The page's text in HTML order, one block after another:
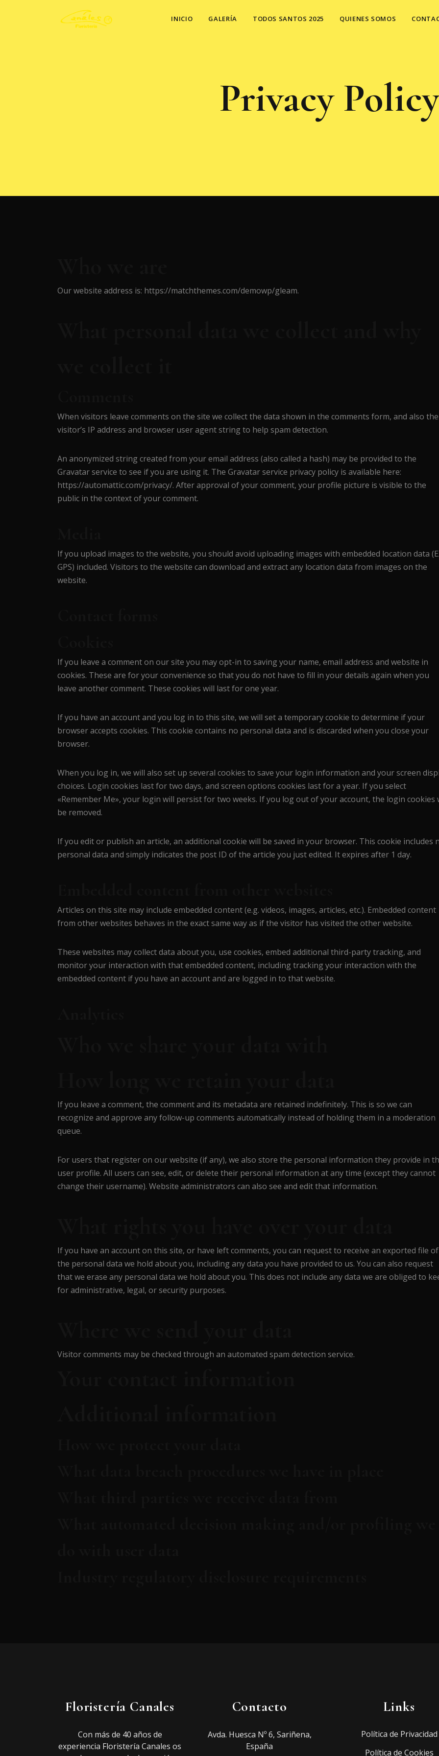
INICIO GALERÍA TODOS SANTOS 2025 QUIENES SOMOS
Privacy Policy
Our website address is: https://matchthemes.com/demowp/gleam.
When visitors leave comments on the site we collect the data shown in the comments form, and also the
visitor’s IP address and browser user agent string to help spam detection.
An anonymized string created from your email address (also called a hash) may be provided to the
Gravatar service to see if you are using it. The Gravatar service privacy policy is available here:
https://automattic.com/privacy/. After approval of your comment, your profile picture is visible to the
public in the context of your comment.
If you upload images to the website, you should avoid uploading images with embedded location data
GPS) included. Visitors to the website can download and extract any location data from images on the
website.
If you leave a comment on our site you may opt-in to saving your name, email address and website in
cookies. These are for your convenience so that you do not have to fill in your details again when you
leave another comment. These cookies will last for one year.
If you have an account and you log in to this site, we will set a temporary cookie to determine if your
browser accepts cookies. This cookie contains no personal data and is discarded when you close your
browser.
When you log in, we will also set up several cookies to save your login information and your screen
choices. Login cookies last for two days, and screen options cookies last for a year. If you select
«Remember Me», your login will persist for two weeks. If you log out of your account, the login cookies
be removed.
If you edit or publish an article, an additional cookie will be saved in your browser. This cookie includes
personal data and simply indicates the post ID of the article you just edited. It expires after 1 day.
Articles on this site may include embedded content (e.g. videos, images, articles, etc.). Embedded content
from other websites behaves in the exact same way as if the visitor has visited the other website.
These websites may collect data about you, use cookies, embed additional third-party tracking, and
monitor your interaction with that embedded content, including tracking your interaction with the
embedded content if you have an account and are logged in to that website.
If you leave a comment, the comment and its metadata are retained indefinitely. This is so we can
recognize and approve any follow-up comments automatically instead of holding them in a moderation
queue.
For users that register on our website (if any), we also store the personal information they provide in
user profile. All users can see, edit, or delete their personal information at any time (except they cannot
change their username). Website administrators can also see and edit that information.
If you have an account on this site, or have left comments, you can request to receive an exported file of
the personal data we hold about you, including any data you have provided to us. You can also request
that we erase any personal data we hold about you. This does not include any data we are obliged to
for administrative, legal, or security purposes.
Visitor comments may be checked through an automated spam detection service.
Floristería Canales
Con más de 40 años de
experiencia Floristería Canales os
Contacto
Avda. Huesca Nº 6, Sariñena,
España
Links
Política de Privacidad
Política de Cookies